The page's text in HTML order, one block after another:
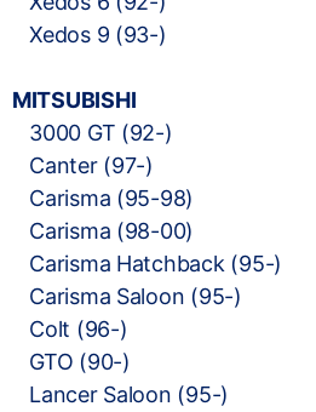
Xedos 9 (93-)
MITSUBISHI
3000 GT (92-)
Canter (97-)
Carisma (95-98)
Carisma (98-00)
Carisma Hatchback (95-)
Carisma Saloon (95-)
Colt (96-)
GTO (90-)
Lancer Saloon (95-)